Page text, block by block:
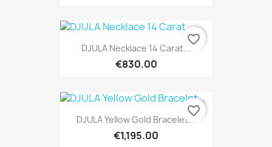
DJULA Necklace 14 Carat...
€830.00
favorite_border
DJULA Yellow Gold Bracelet...
€1,195.00
favorite_border